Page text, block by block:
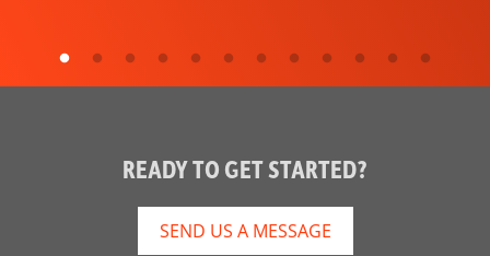
READY TO GET STARTED?
SEND US A MESSAGE